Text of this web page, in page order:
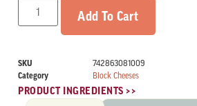
Add To Cart
SKU 742863081009
Category Block Cheeses
PRODUCT INGREDIENTS >>